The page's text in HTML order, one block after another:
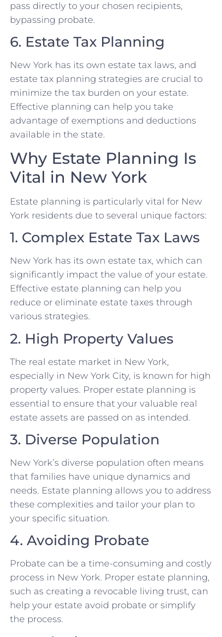
pass directly to your chosen recipients,
bypassing probate.
6. Estate Tax Planning
New York has its own estate tax laws, and
estate tax planning strategies are crucial to
minimize the tax burden on your estate.
Effective planning can help you take
advantage of exemptions and deductions
available in the state.
Why Estate Planning Is
Vital in New York
Estate planning is particularly vital for New
York residents due to several unique factors:
1. Complex Estate Tax Laws
New York has its own estate tax, which can
significantly impact the value of your estate.
Effective estate planning can help you
reduce or eliminate estate taxes through
various strategies.
2. High Property Values
The real estate market in New York,
especially in New York City, is known for high
property values. Proper estate planning is
essential to ensure that your valuable real
estate assets are passed on as intended.
3. Diverse Population
New York’s diverse population often means
that families have unique dynamics and
needs. Estate planning allows you to address
these complexities and tailor your plan to
your specific situation.
4. Avoiding Probate
Probate can be a time-consuming and costly
process in New York. Proper estate planning,
such as creating a revocable living trust, can
help your estate avoid probate or simplify
the process.